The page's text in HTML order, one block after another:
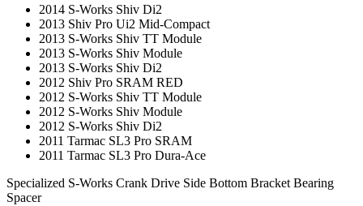
2014 S-Works Shiv Di2
2013 Shiv Pro Ui2 Mid-Compact
2013 S-Works Shiv TT Module
2013 S-Works Shiv Module
2013 S-Works Shiv Di2
2012 Shiv Pro SRAM RED
2012 S-Works Shiv TT Module
2012 S-Works Shiv Module
2012 S-Works Shiv Di2
2011 Tarmac SL3 Pro SRAM
2011 Tarmac SL3 Pro Dura-Ace
Specialized S-Works Crank Drive Side Bottom Bracket Bearing
Spacer